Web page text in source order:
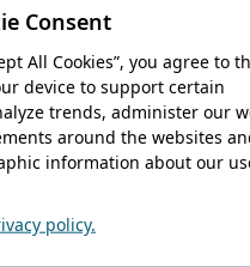
Consent
All Cookies”, you agree to
device to support certain
trends, administer our
around the websites
information about our
policy.